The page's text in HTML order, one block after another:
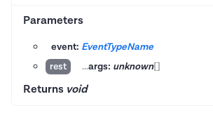
Parameters
event: EventTypeName
rest
...args: unknown[]
Returns void